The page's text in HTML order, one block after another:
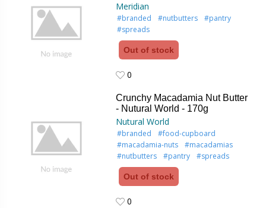
Meridian
#branded #nutbutters
#pantry
#spreads
Out of stock
0
Crunchy Macadamia Nut Butter
- Nutural World - 170g
Nutural World
#branded
#food-cupboard
#macadamia-nuts
#macadamias
#nutbutters
#pantry #spreads
Out of stock
0